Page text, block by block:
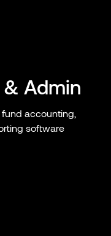
Admin
accounting,
software